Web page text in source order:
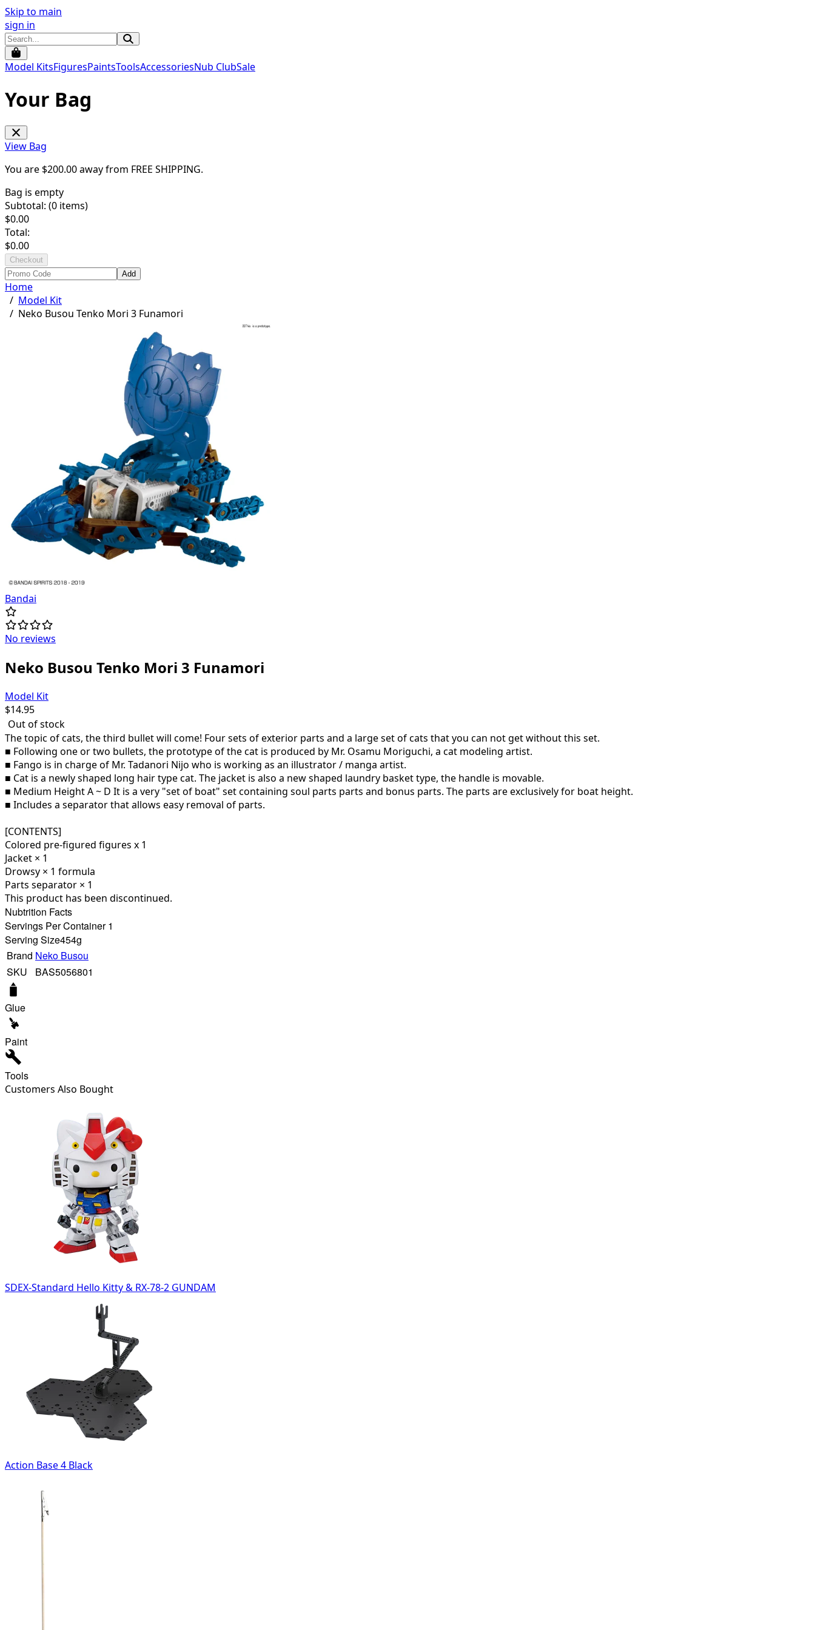
Skip to main
sign in
Model KitsFiguresPaintsToolsAccessoriesNub ClubSale
Your Bag
View Bag
You are $200.00away from FREE SHIPPING.
Bag is empty
Subtotal: (0 items)
$0.00
Total:
$0.00
Checkout
Add
Home
/ Model Kit
/ Neko Busou Tenko Mori 3 Funamori
Bandai
No reviews
Neko Busou Tenko Mori 3 Funamori
Model Kit
$14.95
Out of stock
The topic of cats, the third bullet will come! Four sets of exterior parts and a large set of cats that you can not get without this set.
■ Following one or two bullets, the prototype of the cat is produced by Mr. Osamu Moriguchi, a cat modeling artist.
■ Fango is in charge of Mr. Tadanori Nijo who is working as an illustrator / manga artist.
■ Cat is a newly shaped long hair type cat. The jacket is also a new shaped laundry basket type, the handle is movable.
■ Medium Height A ~ D It is a very "set of boat" set containing soul parts parts and bonus parts. The parts are exclusively for boat height.
■ Includes a separator that allows easy removal of parts.
[CONTENTS]
Colored pre-figured figures x 1
Jacket × 1
Drowsy × 1 formula
Parts separator × 1
This product has been discontinued.
Nubtrition Facts
Servings Per Container 1
Serving Size454g
Brand Neko Busou
SKU
BAS5056801
Glue
Paint
Tools
Customers Also Bought
SDEX-Standard Hello Kitty & RX-78-2 GUNDAM
Action Base 4 Black